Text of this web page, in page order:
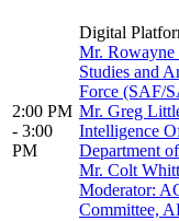
2:00 PM
- 3:00
PM
Digital
Mr. Rowayne
Studies and
Force (SAF/
Mr. Greg
Intelligence
Department
Mr. Colt
Moderator:
Committee,